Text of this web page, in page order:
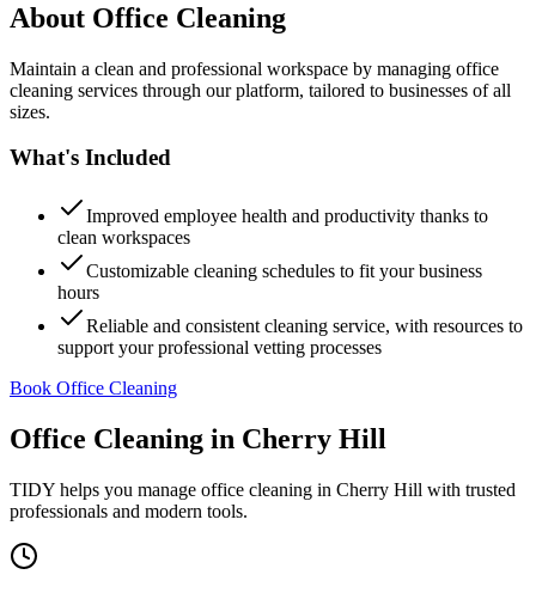
About Office Cleaning
Maintain a clean and professional workspace by managing office
cleaning services through our platform, tailored to businesses of all
sizes.
What's Included
Improved employee health and productivity thanks to
clean workspaces
Customizable cleaning schedules to fit your business
hours
Reliable and consistent cleaning service, with resources to
support your professional vetting processes
Book Office Cleaning
Office Cleaning in Cherry Hill
TIDY helps you manage office cleaning in Cherry Hill with trusted
professionals and modern tools.